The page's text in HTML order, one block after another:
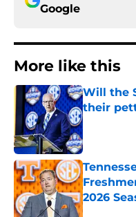
Google
More like this
Will the
their
Published
2026
Published